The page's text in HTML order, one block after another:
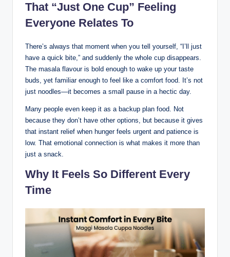
That “Just One Cup” Feeling
Everyone Relates To
There’s always that moment when you tell yourself, “I’ll just
have a quick bite,” and suddenly the whole cup disappears.
The masala flavour is bold enough to wake up your taste
buds, yet familiar enough to feel like a comfort food. It’s not
just noodles—it becomes a small pause in a hectic day.
Many people even keep it as a backup plan food. Not
because they don’t have other options, but because it gives
that instant relief when hunger feels urgent and patience is
low. That emotional connection is what makes it more than
just a snack.
Why It Feels So Different Every
Time